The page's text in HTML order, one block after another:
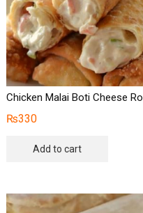
Chicken Malai Boti Cheese Roll
₨330
Add to cart